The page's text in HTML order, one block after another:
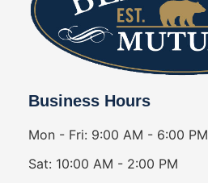
Business Hours
Mon - Fri: 9:00 AM - 6:00 PM
Sat: 10:00 AM - 2:00 PM